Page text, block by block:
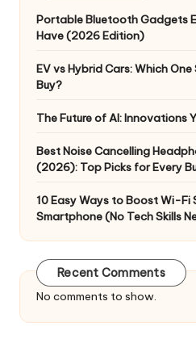
Portable Bluetooth Gadgets
Have (2026 Edition)
EV vs Hybrid Cars: Which
Buy?
The Future of AI: Innovations
Best Noise Cancelling
(2026): Top Picks for Every
10 Easy Ways to Boost Wi-Fi
Smartphone (No Tech Skills
Recent Comments
No comments to show.